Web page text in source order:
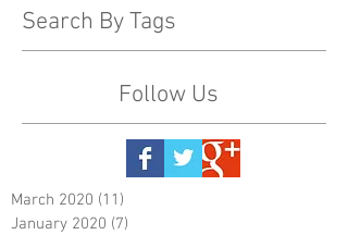
Search By Tags
Follow Us
March 2020 (11)
January 2020 (7)